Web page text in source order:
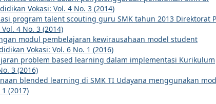
Vokasi: Vol. 4 No. 3 (2014)
program talent scouting guru SMK tahun 2013 Direktorat
4 No. 3 (2014)
modul pembelajaran kewirausahaan model student
Vokasi: Vol. 6 No. 1 (2016)
problem based learning dalam implementasi Kurikulum
3 (2016)
blended learning di SMK TI Udayana menggunakan
(2017)